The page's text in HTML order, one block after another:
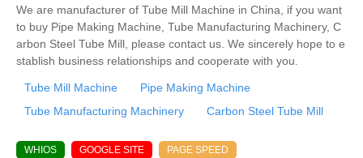
We are manufacturer of Tube Mill Machine in China, if you want
to buy Pipe Making Machine, Tube Manufacturing Machinery, C
arbon Steel Tube Mill, please contact us. We sincerely hope to e
stablish business relationships and cooperate with you.
Tube Mill Machine
Pipe Making Machine
Tube Manufacturing Machinery
Carbon Steel Tube Mill
WHIOS GOOGLE SITE PAGE SPEED